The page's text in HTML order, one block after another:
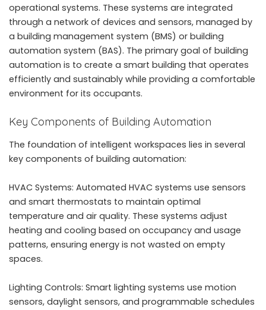
operational systems. These systems are integrated
through a network of devices and sensors, managed by
a building management system (BMS) or building
automation system (BAS). The primary goal of building
automation is to create a smart building that operates
efficiently and sustainably while providing a comfortable
environment for its occupants.
Key Components of Building Automation
The foundation of intelligent workspaces lies in several
key components of building automation:
HVAC Systems: Automated HVAC systems use sensors
and smart thermostats to maintain optimal
temperature and air quality. These systems adjust
heating and cooling based on occupancy and usage
patterns, ensuring energy is not wasted on empty
spaces.
Lighting Controls: Smart lighting systems use motion
sensors, daylight sensors, and programmable schedules